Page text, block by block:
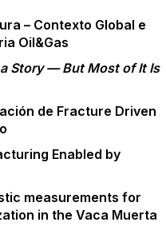
– Contexto Global e
Oil&Gas
a Story — But Most of It Is
de Fracture Driven
Enabled by
measurements for
in the Vaca Muerta